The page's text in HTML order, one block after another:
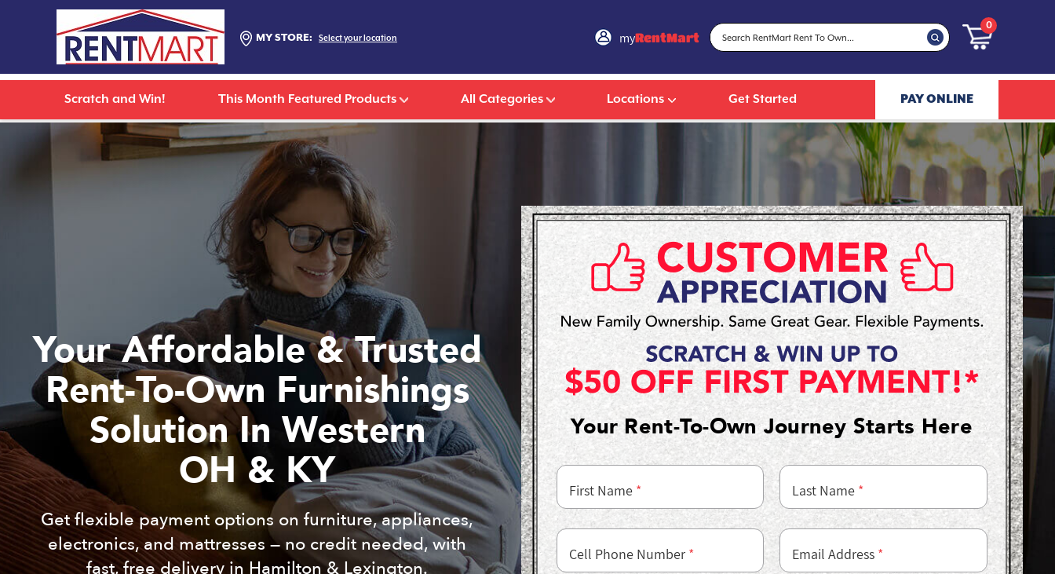
MY STORE: Select your location myRentMart
0
Scratch and Win! This Month Featured Products All Categories Locations Get Started PAY ONLINE
Your Affordable & Trusted
Rent-To-Own Furnishings
Solution In Western
OH & KY
Get flexible payment options on furniture, appliances,
electronics, and mattresses — no credit needed, with
fast, free delivery in Hamilton & Lexington.
Your Rent-To-Own Journey Starts Here
First Name * Last Name *
Cell Phone Number * Email Address *